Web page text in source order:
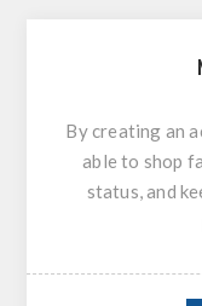
By creating an
able to shop
status, and